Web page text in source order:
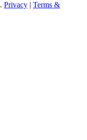
Privacy | Terms &